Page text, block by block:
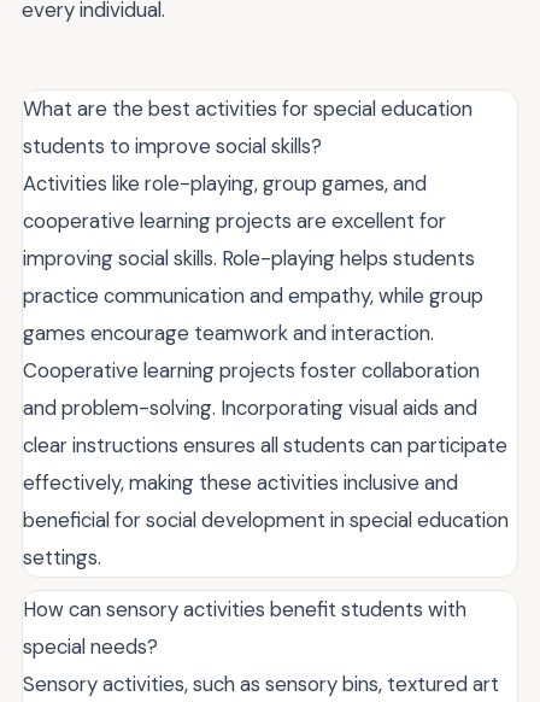
every individual.
What are the best activities for special education
students to improve social skills?
Activities like role-playing, group games, and
cooperative learning projects are excellent for
improving social skills. Role-playing helps students
practice communication and empathy, while group
games encourage teamwork and interaction.
Cooperative learning projects foster collaboration
and problem-solving. Incorporating visual aids and
clear instructions ensures all students can participate
effectively, making these activities inclusive and
beneficial for social development in special education
settings.
How can sensory activities benefit students with
special needs?
Sensory activities, such as sensory bins, textured art